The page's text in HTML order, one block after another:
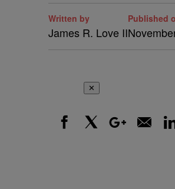
Written by
James R. Love II
Published
✕